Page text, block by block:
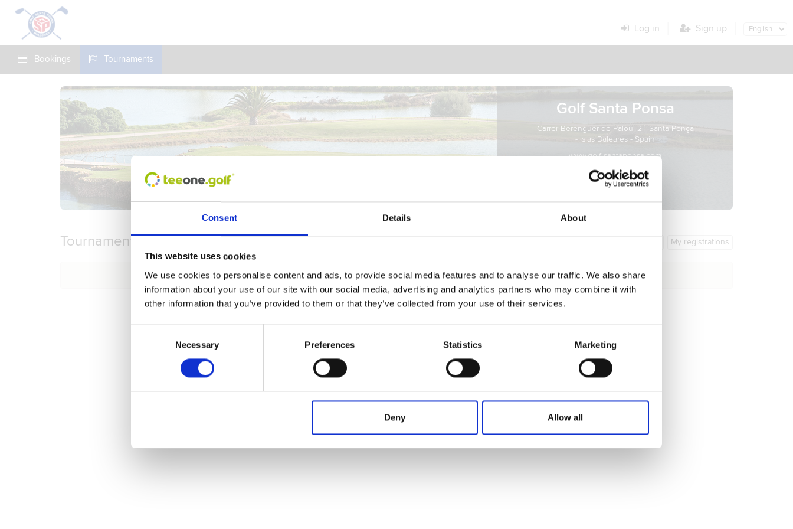
Consent Details About
This website uses cookies
We use cookies to personalise content and ads, to provide social media features and to analyse our traffic. We also share
information about your use of our site with our social media, advertising and analytics partners who may combine it with
other information that you’ve provided to them or that they’ve collected from your use of their services.
Necessary Preferences Statistics Marketing
Deny Allow all
Log in Sign up
Bookings Tournaments
Golf Santa Ponsa
Carrer Berenguer de Palou, 2 - Santa Ponça
- Islas Baleares - Spain
www.golf-santaponsa.com
Tournaments My registrations
Name From To Term Load
Operation in progress, please wait...